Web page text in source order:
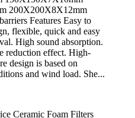
200X200X8X12mm
Features Easy to
flexible, quick and easy
High sound absorption.
reduction effect. High-
design is based on
and wind load. She...